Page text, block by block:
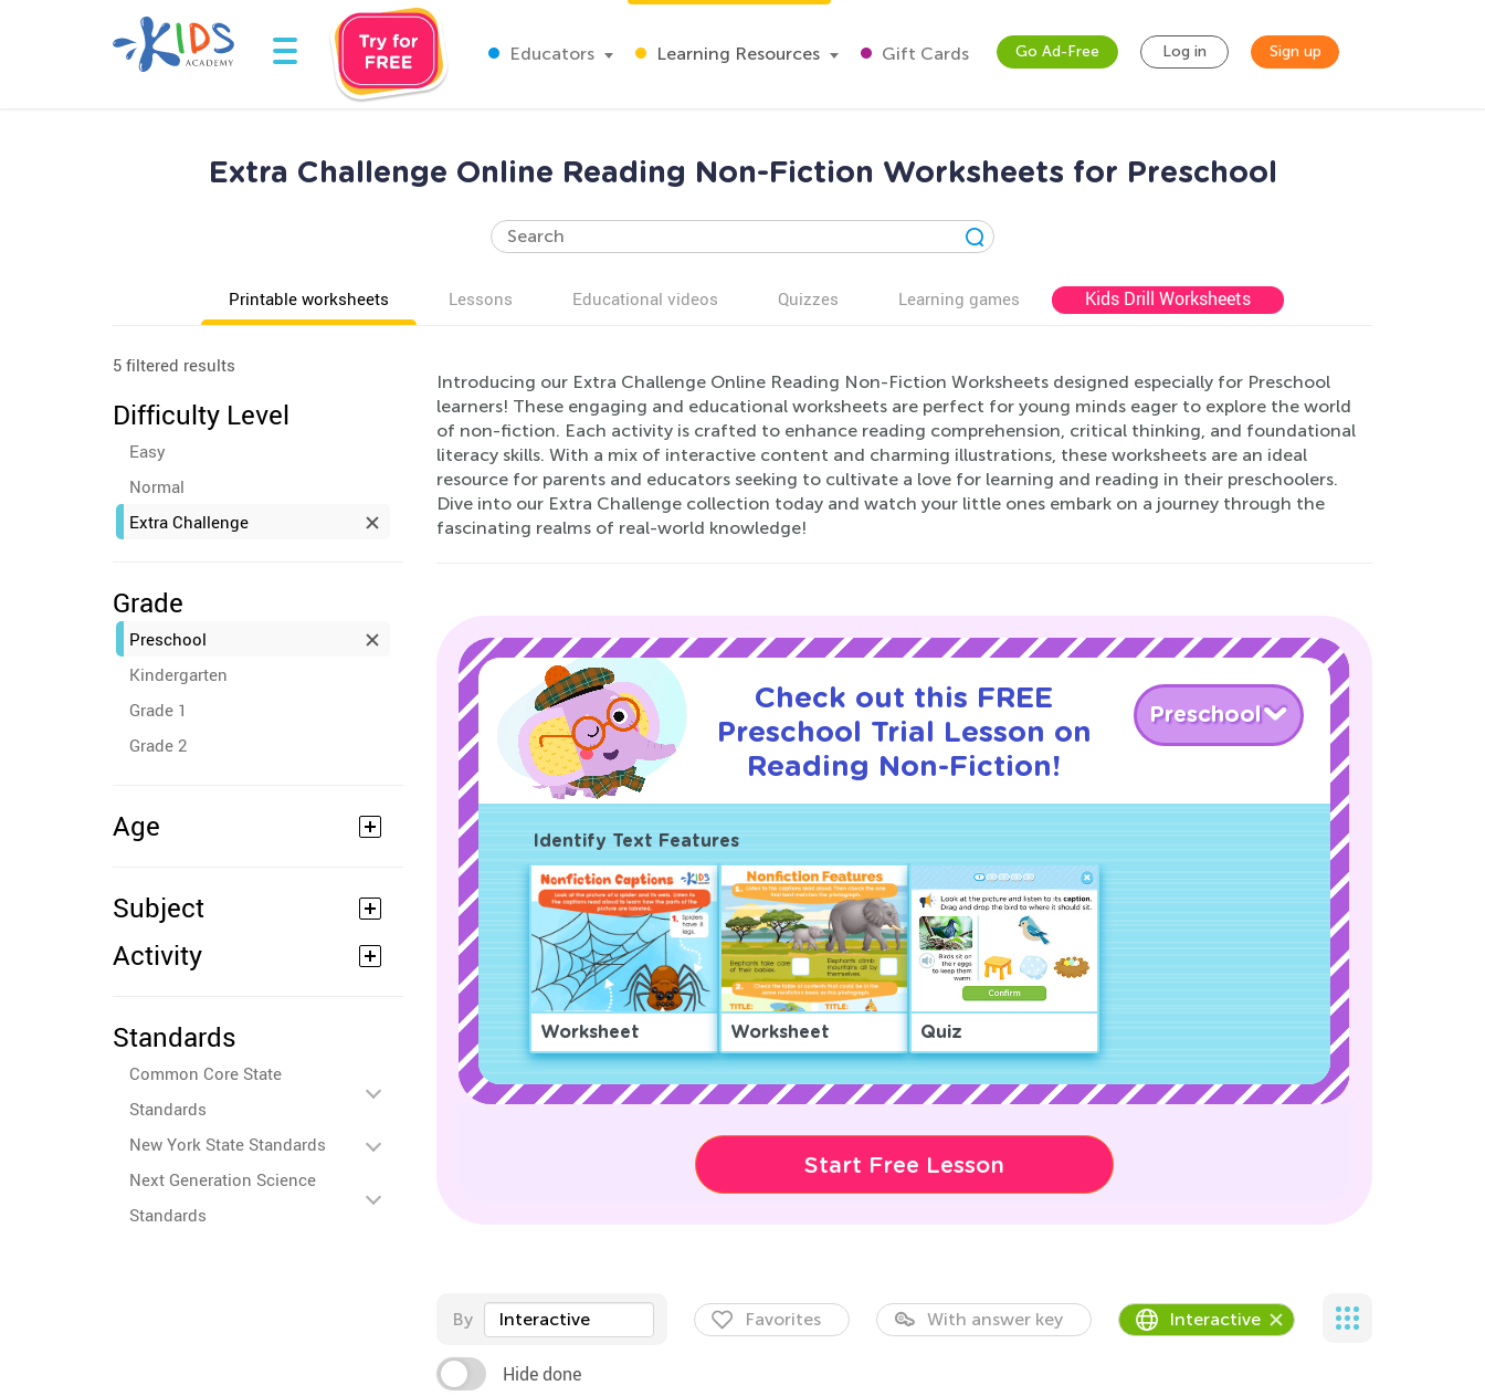
Educators Learning Resources Gift Cards Go Ad-Free Log in Sign up
Extra Challenge Online Reading Non-Fiction Worksheets for Preschool
Printable worksheets Lessons Educational videos Quizzes Learning games Kids Drill Worksheets
5 filtered results
Difficulty Level
Easy
Normal
Extra Challenge
Grade
Preschool
Kindergarten
Grade 1
Grade 2
Age
Subject
Activity
Standards
Common Core State
Standards
New York State Standards
Next Generation Science
Standards
Introducing our Extra Challenge Online Reading Non-Fiction Worksheets designed especially for Preschool
learners! These engaging and educational worksheets are perfect for young minds eager to explore the world
of non-fiction. Each activity is crafted to enhance reading comprehension, critical thinking, and foundational
literacy skills. With a mix of interactive content and charming illustrations, these worksheets are an ideal
resource for parents and educators seeking to cultivate a love for learning and reading in their preschoolers.
Dive into our Extra Challenge collection today and watch your little ones embark on a journey through the
fascinating realms of real-world knowledge!
Check out this FREE
Preschool Trial Lesson on
Reading Non-Fiction!
Preschool
Identify Text Features
Worksheet Worksheet Quiz
Start Free Lesson
By Interactive Favorites With answer key Interactive
Hide done